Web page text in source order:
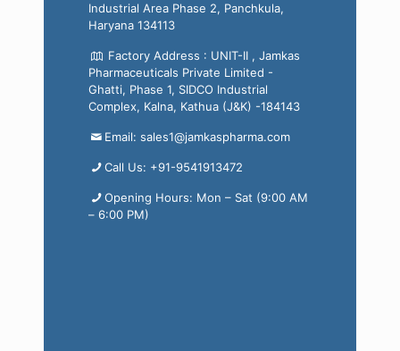
Industrial Area Phase 2, Panchkula,
Haryana 134113
Factory Address : UNIT-II , Jamkas
Pharmaceuticals Private Limited -
Ghatti, Phase 1, SIDCO Industrial
Complex, Kalna, Kathua (J&K) -184143
Email: sales1@jamkaspharma.com
Call Us: +91-9541913472
Opening Hours: Mon – Sat (9:00 AM
– 6:00 PM)